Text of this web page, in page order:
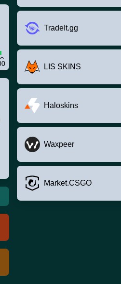
TradeIt.gg
LIS SKINS
Haloskins
Waxpeer
Market.CSGO